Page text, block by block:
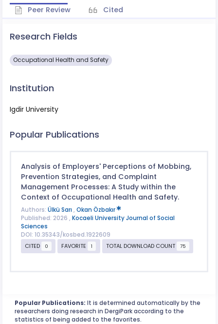
Peer Review
Cited
Research Fields
Occupational Health and Safety
Institution
Igdir University
Popular Publications
Analysis of Employers' Perceptions of Mobbing,
Prevention Strategies, and Complaint
Management Processes: A Study within the
Context of Occupational Health and Safety.
Authors: Ülkü Sarı , Okan Özbakır
Published: 2026 , Kocaeli University Journal of Social
Sciences
DOI: 10.35343/kosbed.1922609
CITED
0 FAVORITE 1 TOTAL DOWNLOAD COUNT 75
Popular Publications: It is determined automatically by the
researchers doing research in DergiPark according to the
statistics of being added to the favorites.